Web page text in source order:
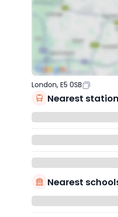
London, E5 0SB
Nearest
Nearest